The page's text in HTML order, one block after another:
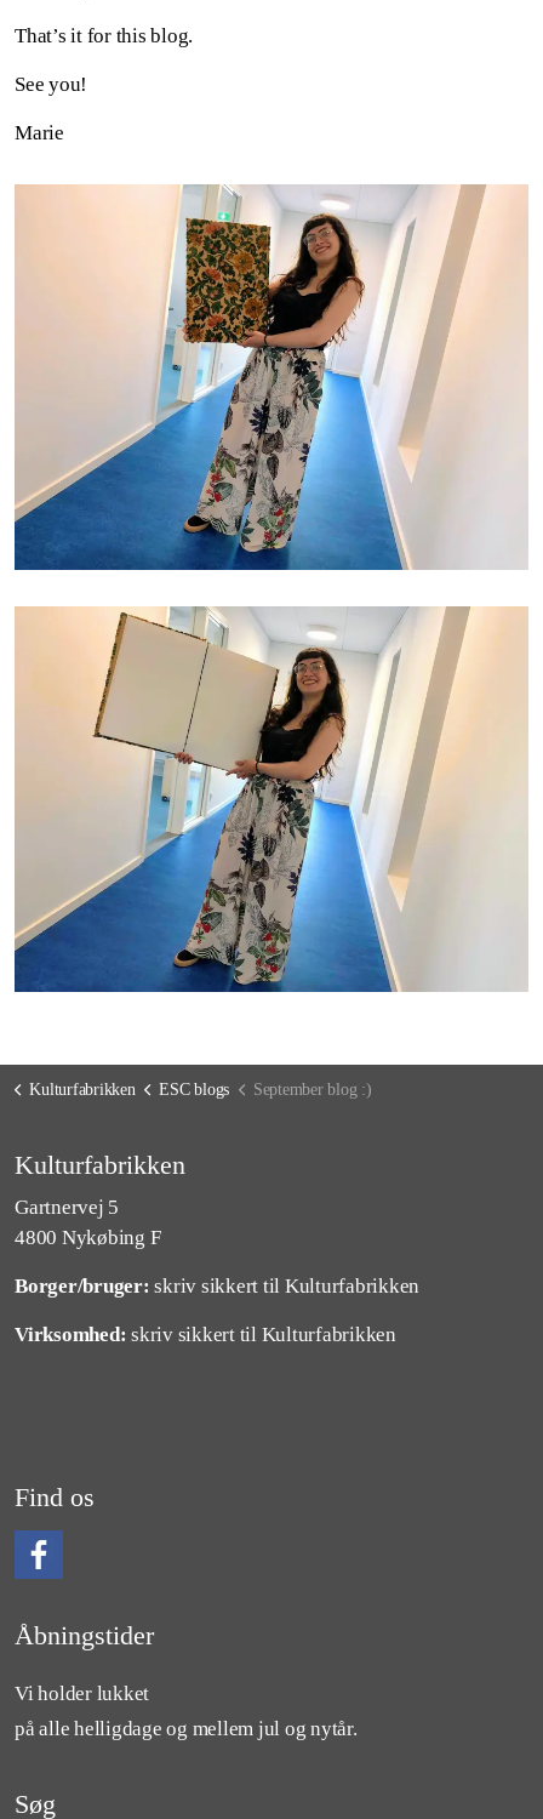
That’s it for this blog.
See you!
Marie
Kulturfabrikken ESC blogs September blog :)
Kulturfabrikken
Gartnervej 5
4800 Nykøbing F
Borger/bruger: skriv sikkert til Kulturfabrikken
Virksomhed: skriv sikkert til Kulturfabrikken
Find os
Åbningstider
Vi holder lukket
på alle helligdage og mellem jul og nytår.
Søg